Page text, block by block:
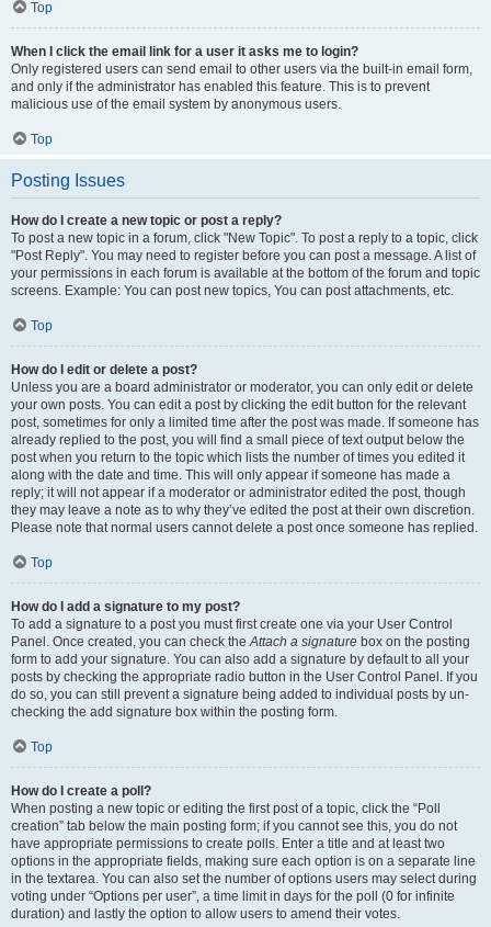
Top
When I click the email link for a user it asks me to login?
Only registered users can send email to other users via the built-in email form,
and only if the administrator has enabled this feature. This is to prevent
malicious use of the email system by anonymous users.
Top
Posting Issues
How do I create a new topic or post a reply?
To post a new topic in a forum, click "New Topic". To post a reply to a topic, click
"Post Reply". You may need to register before you can post a message. A list of
your permissions in each forum is available at the bottom of the forum and topic
screens. Example: You can post new topics, You can post attachments, etc.
Top
How do I edit or delete a post?
Unless you are a board administrator or moderator, you can only edit or delete
your own posts. You can edit a post by clicking the edit button for the relevant
post, sometimes for only a limited time after the post was made. If someone has
already replied to the post, you will find a small piece of text output below the
post when you return to the topic which lists the number of times you edited it
along with the date and time. This will only appear if someone has made a
reply; it will not appear if a moderator or administrator edited the post, though
they may leave a note as to why they’ve edited the post at their own discretion.
Please note that normal users cannot delete a post once someone has replied.
Top
How do I add a signature to my post?
To add a signature to a post you must first create one via your User Control
Panel. Once created, you can check theAttach a signature box on the posting
form to add your signature. You can also add a signature by default to all your
posts by checking the appropriate radio button in the User Control Panel. If you
do so, you can still prevent a signature being added to individual posts by un-
checking the add signature box within the posting form.
Top
How do I create a poll?
When posting a new topic or editing the first post of a topic, click the “Poll
creation” tab below the main posting form; if you cannot see this, you do not
have appropriate permissions to create polls. Enter a title and at least two
options in the appropriate fields, making sure each option is on a separate line
in the textarea. You can also set the number of options users may select during
voting under “Options per user”, a time limit in days for the poll (0 for infinite
duration) and lastly the option to allow users to amend their votes.